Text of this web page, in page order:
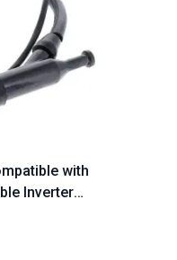
with
Inverter
Ignition Module